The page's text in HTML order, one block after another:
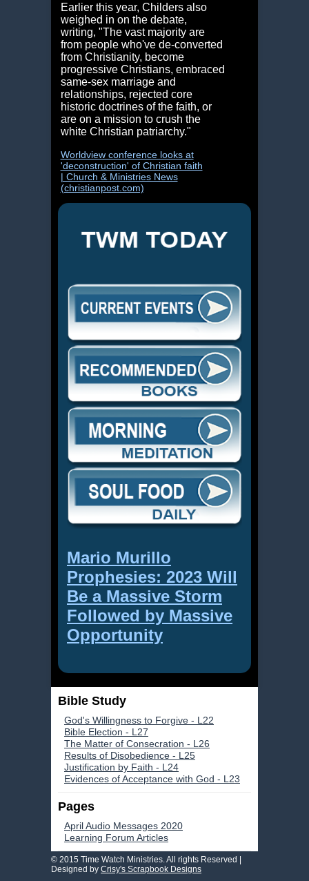
Earlier this year, Childers also
weighed in on the debate,
writing, "The vast majority are
from people who've de-converted
from Christianity, become
progressive Christians, embraced
same-sex marriage and
relationships, rejected core
historic doctrines of the faith, or
are on a mission to crush the
white Christian patriarchy."
Worldview conference looks at
'deconstruction' of Christian faith
| Church & Ministries News
(christianpost.com)
Mario Murillo
Prophesies: 2023 Will
Be a Massive Storm
Followed by Massive
Opportunity
Bible Study
God's Willingness to Forgive - L22
Bible Election - L27
The Matter of Consecration - L26
Results of Disobedience - L25
Justification by Faith - L24
Evidences of Acceptance with God - L23
Pages
April Audio Messages 2020
Learning Forum Articles
© 2015 Time Watch Ministries. All rights Reserved |
Designed by Crisy's Scrapbook Designs